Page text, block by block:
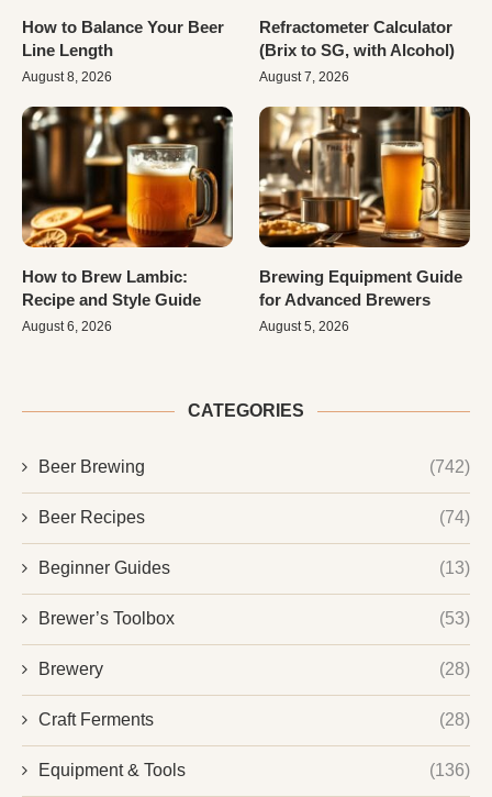
How to Balance Your Beer
Line Length
August 8, 2026
Refractometer Calculator
(Brix to SG, with Alcohol)
August 7, 2026
How to Brew Lambic:
Recipe and Style Guide
August 6, 2026
Brewing Equipment Guide
for Advanced Brewers
August 5, 2026
CATEGORIES
Beer Brewing (742)
Beer Recipes (74)
Beginner Guides (13)
Brewer’s Toolbox (53)
Brewery (28)
Craft Ferments (28)
Equipment & Tools (136)